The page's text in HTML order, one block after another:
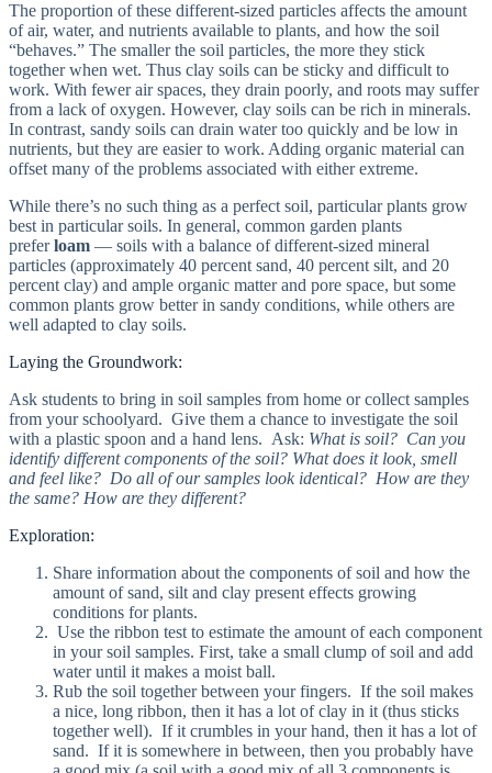
The proportion of these different-sized particles affects the amount
of air, water, and nutrients available to plants, and how the soil
“behaves.” The smaller the soil particles, the more they stick
together when wet. Thus clay soils can be sticky and difficult to
work. With fewer air spaces, they drain poorly, and roots may suffer
from a lack of oxygen. However, clay soils can be rich in minerals.
In contrast, sandy soils can drain water too quickly and be low in
nutrients, but they are easier to work. Adding organic material can
offset many of the problems associated with either extreme.
While there’s no such thing as a perfect soil, particular plants grow
best in particular soils. In general, common garden plants
preferloam — soils with a balance of different-sized mineral
particles (approximately 40 percent sand, 40 percent silt, and 20
percent clay) and ample organic matter and pore space, but some
common plants grow better in sandy conditions, while others are
well adapted to clay soils.
Laying the Groundwork:
Ask students to bring in soil samples from home or collect samples
from your schoolyard. Give them a chance to investigate the soil
with a plastic spoon and a hand lens. Ask: What is soil? Can you
identify different components of the soil? What does it look, smell
and feel like? Do all of our samples look identical? How are they
the same? How are they different?
Exploration:
Share information about the components of soil and how the
amount of sand, silt and clay present effects growing
conditions for plants.
Use the ribbon test to estimate the amount of each component
in your soil samples. First, take a small clump of soil and add
water until it makes a moist ball.
Rub the soil together between your fingers. If the soil makes
a nice, long ribbon, then it has a lot of clay in it (thus sticks
together well). If it crumbles in your hand, then it has a lot of
sand. If it is somewhere in between, then you probably have